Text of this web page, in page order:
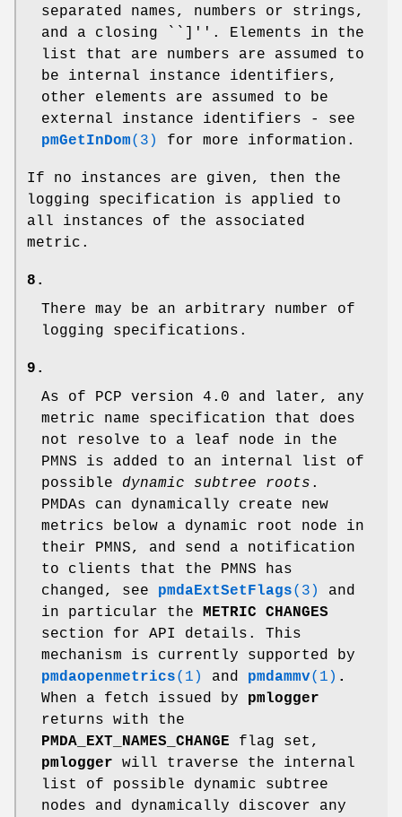
separated names, numbers or strings,
and a closing ``]''. Elements in the
list that are numbers are assumed to
be internal instance identifiers,
other elements are assumed to be
external instance identifiers - see
pmGetInDom(3) for more information.
If no instances are given, then the
logging specification is applied to
all instances of the associated
metric.
8.
There may be an arbitrary number of
logging specifications.
9.
As of PCP version 4.0 and later, any
metric name specification that does
not resolve to a leaf node in the
PMNS is added to an internal list of
possible dynamic subtree roots .
PMDAs can dynamically create new
metrics below a dynamic root node in
their PMNS, and send a notification
to clients that the PMNS has
changed, see pmdaExtSetFlags(3)
and
in particular the METRIC CHANGES
section for API details. This
mechanism is currently supported by
pmdaopenmetrics(1) and pmdammv(1) .
When a fetch issued by pmlogger
returns with the
PMDA_EXT_NAMES_CHANGE flag set,
pmlogger will traverse the internal
list of possible dynamic subtree
nodes and dynamically discover any